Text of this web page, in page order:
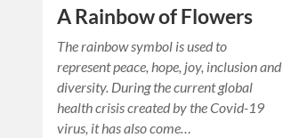
A Rainbow of Flowers
The rainbow symbol is used to
represent peace, hope, joy, inclusion and
diversity. During the current global
health crisis created by the Covid-19
virus, it has also come…